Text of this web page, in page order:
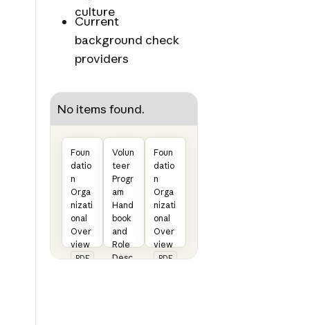
culture
Current
background check
providers
No items found.
Foun
datio
n
Orga
nizati
onal
Over
view
PDF
Volun
teer
Progr
am
Hand
book
and
Role
Desc
Foun
datio
n
Orga
nizati
onal
Over
view
PDF